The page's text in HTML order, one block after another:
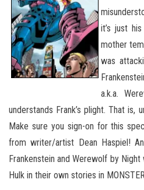
it’s just
mother
was
a.k.a.
understands Frank’s plight. That
Make sure you sign-on for this
from writer/artist Dean Haspiel!
Frankenstein and Werewolf by
Hulk in their own stories in